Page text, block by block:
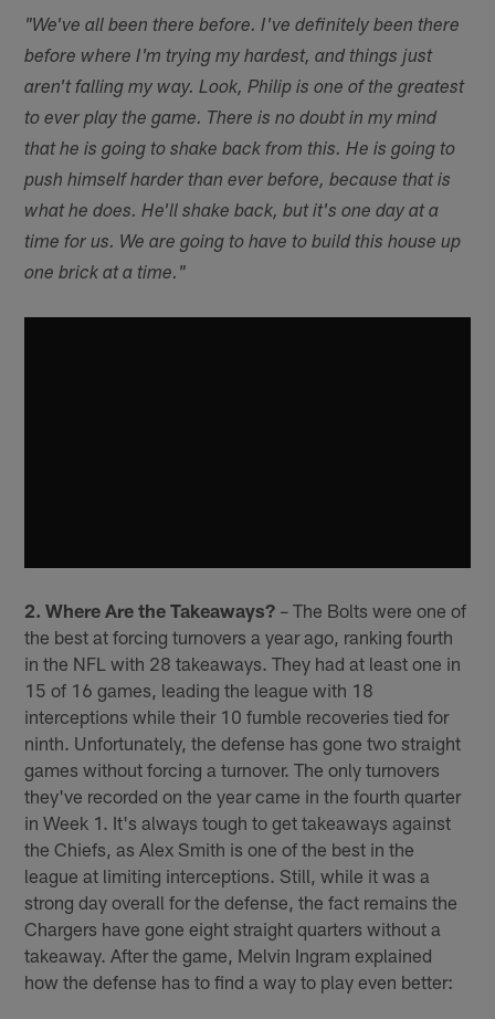
"We've all been there before. I've definitely been there
before where I'm trying my hardest, and things just
aren't falling my way. Look, Philip is one of the greatest
to ever play the game. There is no doubt in my mind
that he is going to shake back from this. He is going to
push himself harder than ever before, because that is
what he does. He'll shake back, but it's one day at a
time for us. We are going to have to build this house up
one brick at a time."
2. Where Are the Takeaways? – The Bolts were one of
the best at forcing turnovers a year ago, ranking fourth
in the NFL with 28 takeaways. They had at least one in
15 of 16 games, leading the league with 18
interceptions while their 10 fumble recoveries tied for
ninth. Unfortunately, the defense has gone two straight
games without forcing a turnover. The only turnovers
they've recorded on the year came in the fourth quarter
in Week 1. It's always tough to get takeaways against
the Chiefs, as Alex Smith is one of the best in the
league at limiting interceptions. Still, while it was a
strong day overall for the defense, the fact remains the
Chargers have gone eight straight quarters without a
takeaway. After the game, Melvin Ingram explained
how the defense has to find a way to play even better: